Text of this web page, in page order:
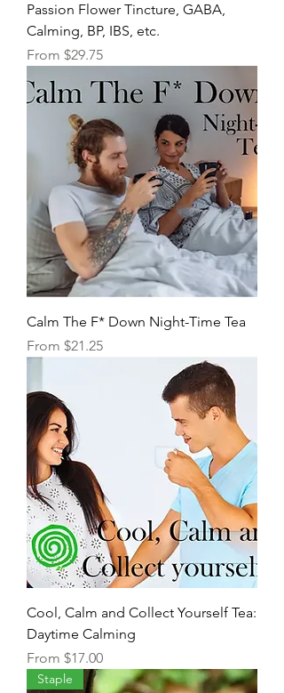
Passion Flower Tincture, GABA,
Calming, BP, IBS, etc.
From $29.75
Sale Price
Calm The F* Down Night-Time Tea
From $21.25
Sale Price
Cool, Calm and Collect Yourself Tea:
Daytime Calming
From $17.00
Sale Price
Staple